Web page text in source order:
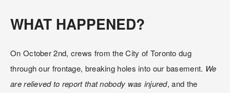
WHAT HAPPENED?
On October 2nd, crews from the City of Toronto dug
through our frontage, breaking holes into our basement. We
are relieved to report that nobody was injured, and the